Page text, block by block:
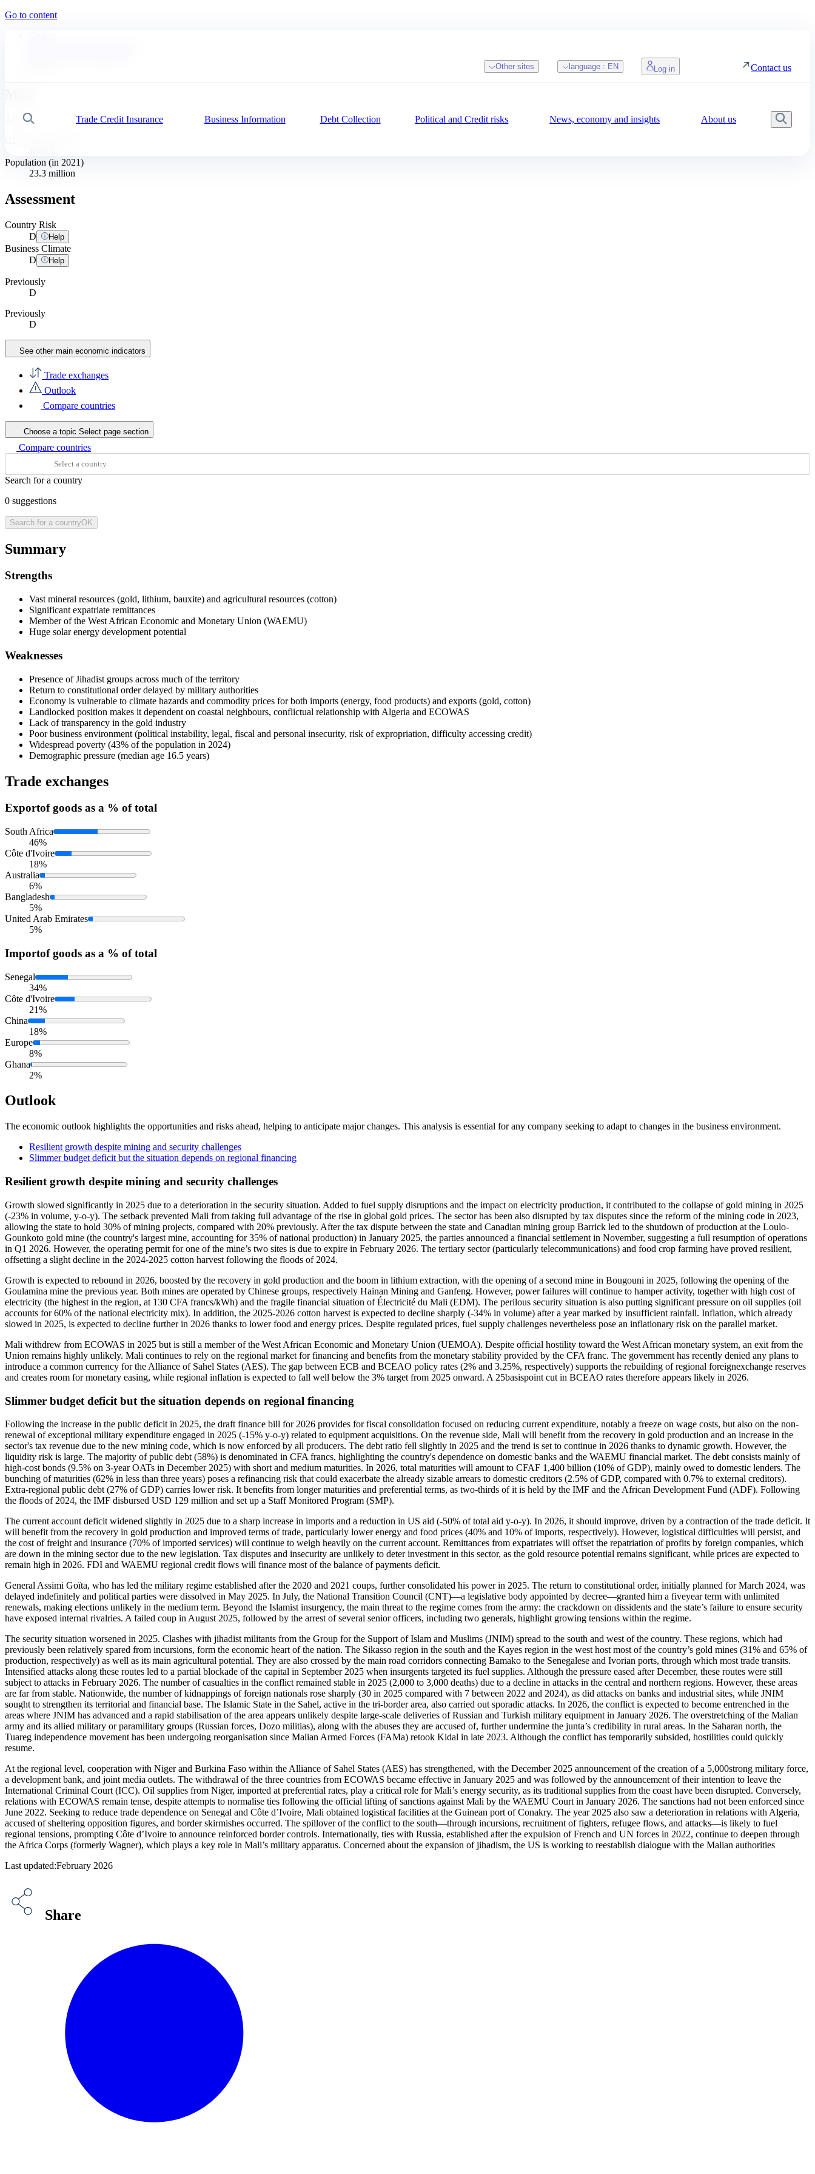
Go to content
Trade Credit Insurance Business Information Debt Collection Political and Credit risks News, economy and insights About us
Other sites language : EN Log in Contact us
Africa
Population (in 2021)
23.3 million
Assessment
Country Risk
D
Help
Business Climate
D
Help
Previously
D
Previously
D
See other main economic indicators
Trade exchanges
Outlook
Compare countries
Choose a topic Select page section
Compare countries
Search for a country
0 suggestions
Search for a countryOK
Summary
Strengths
Vast mineral resources (gold, lithium, bauxite) and agricultural resources (cotton)
Significant expatriate remittances
Member of the West African Economic and Monetary Union (WAEMU)
Huge solar energy development potential
Weaknesses
Presence of Jihadist groups across much of the territory
Return to constitutional order delayed by military authorities
Economy is vulnerable to climate hazards and commodity prices for both imports (energy, food products) and exports (gold, cotton)
Landlocked position makes it dependent on coastal neighbours, conflictual relationship with Algeria and ECOWAS
Lack of transparency in the gold industry
Poor business environment (political instability, legal, fiscal and personal insecurity, risk of expropriation, difficulty accessing credit)
Widespread poverty (43% of the population in 2024)
Demographic pressure (median age 16.5 years)
Trade exchanges
Exportof goods as a % of total
South Africa
46%
Côte d'Ivoire
18%
Australia
6%
Bangladesh
5%
United Arab Emirates
5%
Importof goods as a % of total
Senegal
34%
Côte d'Ivoire
21%
China
18%
Europe
8%
Ghana
2%
Outlook
The economic outlook highlights the opportunities and risks ahead, helping to anticipate major changes. This analysis is essential for any company seeking to adapt to changes in the business environment.
Resilient growth despite mining and security challenges
Slimmer budget deficit but the situation depends on regional financing
Resilient growth despite mining and security challenges
Growth slowed significantly in 2025 due to a deterioration in the security situation. Added to fuel supply disruptions and the impact on electricity production, it contributed to the collapse of gold mining in 2025
(-23% in volume, y-o-y). The setback prevented Mali from taking full advantage of the rise in global gold prices. The sector has been also disrupted by tax disputes since the reform of the mining code in 2023,
allowing the state to hold 30% of mining projects, compared with 20% previously. After the tax dispute between the state and Canadian mining group Barrick led to the shutdown of production at the Loulo-
Gounkoto gold mine (the country's largest mine, accounting for 35% of national production) in January 2025, the parties announced a financial settlement in November, suggesting a full resumption of operations
in Q1 2026. However, the operating permit for one of the mine’s two sites is due to expire in February 2026. The tertiary sector (particularly telecommunications) and food crop farming have proved resilient,
offsetting a slight decline in the 2024-2025 cotton harvest following the floods of 2024.
Growth is expected to rebound in 2026, boosted by the recovery in gold production and the boom in lithium extraction, with the opening of a second mine in Bougouni in 2025, following the opening of the
Goulamina mine the previous year. Both mines are operated by Chinese groups, respectively Hainan Mining and Ganfeng. However, power failures will continue to hamper activity, together with high cost of
electricity (the highest in the region, at 130 CFA francs/kWh) and the fragile financial situation of Électricité du Mali (EDM). The perilous security situation is also putting significant pressure on oil supplies (oil
accounts for 60% of the national electricity mix). In addition, the 2025-2026 cotton harvest is expected to decline sharply (-34% in volume) after a year marked by insufficient rainfall. Inflation, which already
slowed in 2025, is expected to decline further in 2026 thanks to lower food and energy prices. Despite regulated prices, fuel supply challenges nevertheless pose an inflationary risk on the parallel market.
Mali withdrew from ECOWAS in 2025 but is still a member of the West African Economic and Monetary Union (UEMOA). Despite official hostility toward the West African monetary system, an exit from the
Union remains highly unlikely. Mali continues to rely on the regional market for financing and benefits from the monetary stability provided by the CFA franc. The government has recently denied any plans to
introduce a common currency for the Alliance of Sahel States (AES). The gap between ECB and BCEAO policy rates (2% and 3.25%, respectively) supports the rebuilding of regional foreignexchange reserves
and creates room for monetary easing, while regional inflation is expected to fall well below the 3% target from 2025 onward. A 25basispoint cut in BCEAO rates therefore appears likely in 2026.
Slimmer budget deficit but the situation depends on regional financing
Following the increase in the public deficit in 2025, the draft finance bill for 2026 provides for fiscal consolidation focused on reducing current expenditure, notably a freeze on wage costs, but also on the non-
renewal of exceptional military expenditure engaged in 2025 (-15% y-o-y) related to equipment acquisitions. On the revenue side, Mali will benefit from the recovery in gold production and an increase in the
sector's tax revenue due to the new mining code, which is now enforced by all producers. The debt ratio fell slightly in 2025 and the trend is set to continue in 2026 thanks to dynamic growth. However, the
liquidity risk is large. The majority of public debt (58%) is denominated in CFA francs, highlighting the country's dependence on domestic banks and the WAEMU financial market. The debt consists mainly of
high-cost bonds (9.5% on 3-year OATs in December 2025) with short and medium maturities. In 2026, total maturities will amount to CFAF 1,400 billion (10% of GDP), mainly owed to domestic lenders. The
bunching of maturities (62% in less than three years) poses a refinancing risk that could exacerbate the already sizable arrears to domestic creditors (2.5% of GDP, compared with 0.7% to external creditors).
Extra-regional public debt (27% of GDP) carries lower risk. It benefits from longer maturities and preferential terms, as two-thirds of it is held by the IMF and the African Development Fund (ADF). Following
the floods of 2024, the IMF disbursed USD 129 million and set up a Staff Monitored Program (SMP).
The current account deficit widened slightly in 2025 due to a sharp increase in imports and a reduction in US aid (-50% of total aid y-o-y). In 2026, it should improve, driven by a contraction of the trade deficit. It
will benefit from the recovery in gold production and improved terms of trade, particularly lower energy and food prices (40% and 10% of imports, respectively). However, logistical difficulties will persist, and
the cost of freight and insurance (70% of imported services) will continue to weigh heavily on the current account. Remittances from expatriates will offset the repatriation of profits by foreign companies, which
are down in the mining sector due to the new legislation. Tax disputes and insecurity are unlikely to deter investment in this sector, as the gold resource potential remains significant, while prices are expected to
remain high in 2026. FDI and WAEMU regional credit flows will finance most of the balance of payments deficit.
General Assimi Goïta, who has led the military regime established after the 2020 and 2021 coups, further consolidated his power in 2025. The return to constitutional order, initially planned for March 2024, was
delayed indefinitely and political parties were dissolved in May 2025. In July, the National Transition Council (CNT)—a legislative body appointed by decree—granted him a fiveyear term with unlimited
renewals, making elections unlikely in the medium term. Beyond the Islamist insurgency, the main threat to the regime comes from the army: the crackdown on dissidents and the state’s failure to ensure security
have exposed internal rivalries. A failed coup in August 2025, followed by the arrest of several senior officers, including two generals, highlight growing tensions within the regime.
The security situation worsened in 2025. Clashes with jihadist militants from the Group for the Support of Islam and Muslims (JNIM) spread to the south and west of the country. These regions, which had
previously been relatively spared from incursions, form the economic heart of the nation. The Sikasso region in the south and the Kayes region in the west host most of the country’s gold mines (31% and 65% of
production, respectively) as well as its main agricultural potential. They are also crossed by the main road corridors connecting Bamako to the Senegalese and Ivorian ports, through which most trade transits.
Intensified attacks along these routes led to a partial blockade of the capital in September 2025 when insurgents targeted its fuel supplies. Although the pressure eased after December, these routes were still
subject to attacks in February 2026. The number of casualties in the conflict remained stable in 2025 (2,000 to 3,000 deaths) due to a decline in attacks in the central and northern regions. However, these areas
are far from stable. Nationwide, the number of kidnappings of foreign nationals rose sharply (30 in 2025 compared with 7 between 2022 and 2024), as did attacks on banks and industrial sites, while JNIM
sought to strengthen its territorial and financial base. The Islamic State in the Sahel, active in the tri-border area, also carried out sporadic attacks. In 2026, the conflict is expected to become entrenched in the
areas where JNIM has advanced and a rapid stabilisation of the area appears unlikely despite large-scale deliveries of Russian and Turkish military equipment in January 2026. The overstretching of the Malian
army and its allied military or paramilitary groups (Russian forces, Dozo militias), along with the abuses they are accused of, further undermine the junta’s credibility in rural areas. In the Saharan north, the
Tuareg independence movement has been undergoing reorganisation since Malian Armed Forces (FAMa) retook Kidal in late 2023. Although the conflict has temporarily subsided, hostilities could quickly
resume.
At the regional level, cooperation with Niger and Burkina Faso within the Alliance of Sahel States (AES) has strengthened, with the December 2025 announcement of the creation of a 5,000strong military force,
a development bank, and joint media outlets. The withdrawal of the three countries from ECOWAS became effective in January 2025 and was followed by the announcement of their intention to leave the
International Criminal Court (ICC). Oil supplies from Niger, imported at preferential rates, play a critical role for Mali’s energy security, as its traditional supplies from the coast have been disrupted. Conversely,
relations with ECOWAS remain tense, despite attempts to normalise ties following the official lifting of sanctions against Mali by the WAEMU Court in January 2026. The sanctions had not been enforced since
June 2022. Seeking to reduce trade dependence on Senegal and Côte d’Ivoire, Mali obtained logistical facilities at the Guinean port of Conakry. The year 2025 also saw a deterioration in relations with Algeria,
accused of sheltering opposition figures, and border skirmishes occurred. The spillover of the conflict to the south—through incursions, recruitment of fighters, refugee flows, and attacks—is likely to fuel
regional tensions, prompting Côte d’Ivoire to announce reinforced border controls. Internationally, ties with Russia, established after the expulsion of French and UN forces in 2022, continue to deepen through
the Africa Corps (formerly Wagner), which plays a key role in Mali’s military apparatus. Concerned about the expansion of jihadism, the US is working to reestablish dialogue with the Malian authorities
Last updated:February 2026
Share